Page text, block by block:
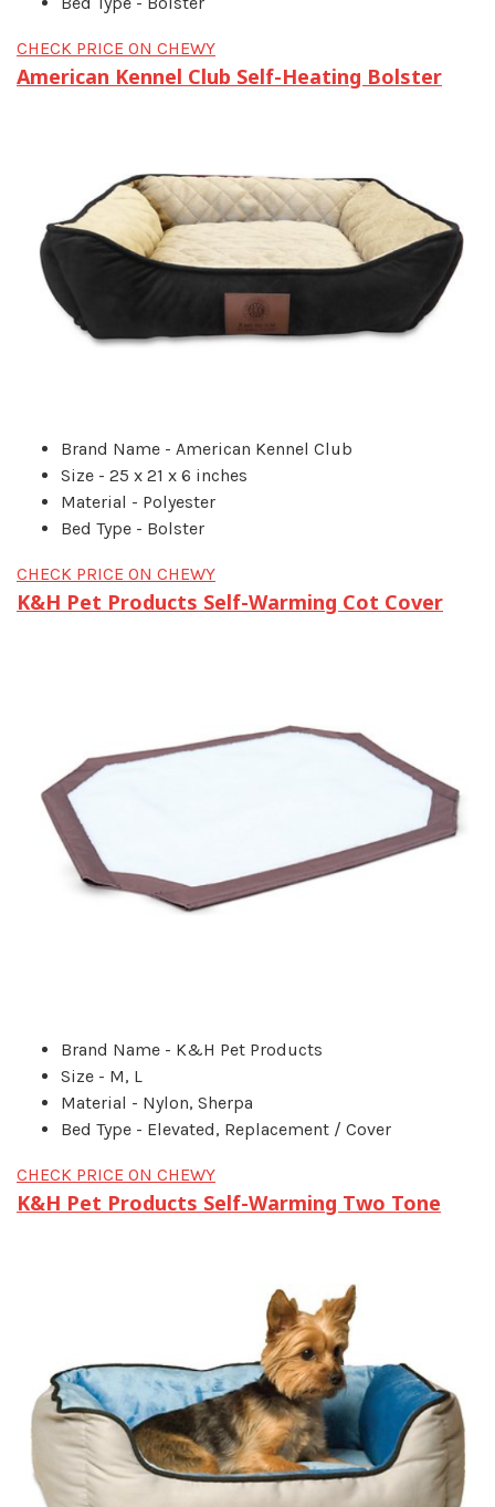
CHECK PRICE ON CHEWY
American Kennel Club Self-Heating Bolster
Brand Name - American Kennel Club
Size - 25 x 21 x 6 inches
Material - Polyester
Bed Type - Bolster
CHECK PRICE ON CHEWY
K&H Pet Products Self-Warming Cot Cover
Brand Name - K&H Pet Products
Size - M, L
Material - Nylon, Sherpa
Bed Type - Elevated, Replacement / Cover
CHECK PRICE ON CHEWY
K&H Pet Products Self-Warming Two Tone